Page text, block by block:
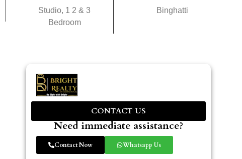
Studio, 1 2 & 3
Bedroom
Binghatti
CONTACT US
Need immediate assistance?
Contact Now Whatsapp Us